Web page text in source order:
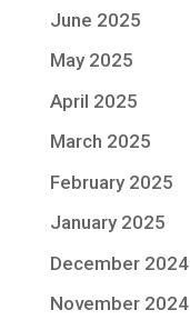
June 2025
May 2025
April 2025
March 2025
February 2025
January 2025
December 2024
November 2024